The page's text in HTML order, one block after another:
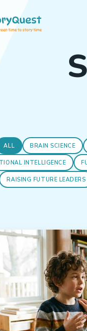
ALL BRAIN SCIENCE
INTELLIGENCE
RAISING FUTURE LEADERS